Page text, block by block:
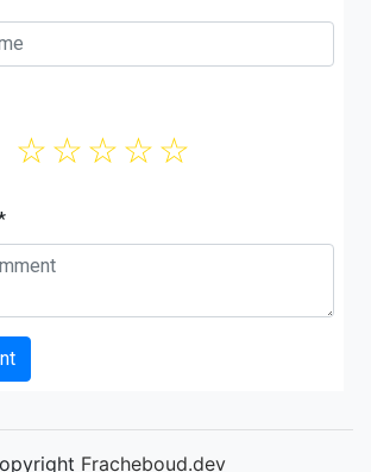
☆
☆
☆
☆
☆
Fracheboud.dev